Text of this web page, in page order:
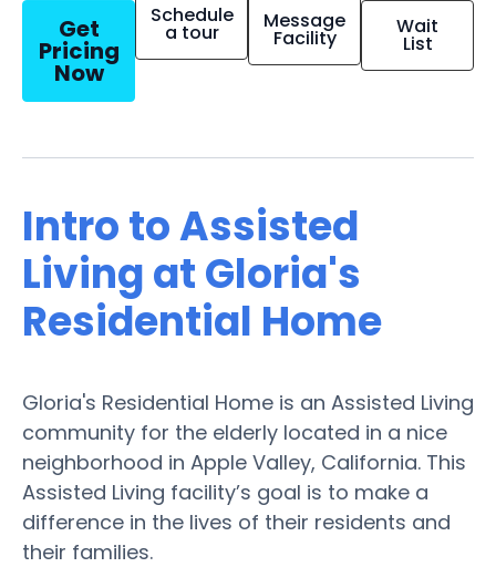
Get
Pricing
Now
Schedule
a tour Message
Facility Wait
List
Intro to Assisted
Living at Gloria's
Residential Home
Gloria's Residential Home is an Assisted Living
community for the elderly located in a nice
neighborhood in Apple Valley, California. This
Assisted Living facility’s goal is to make a
difference in the lives of their residents and
their families.